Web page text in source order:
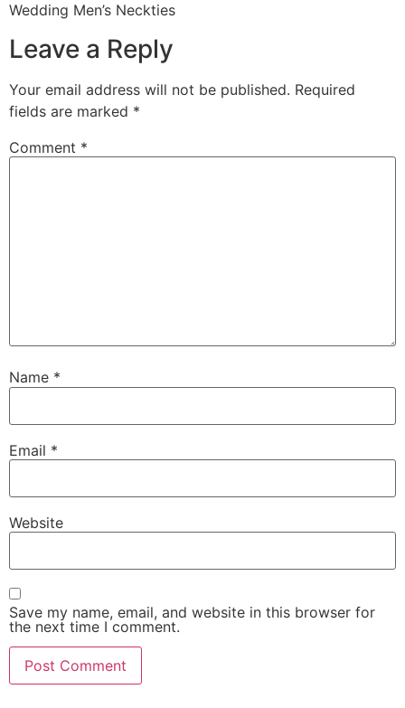
Wedding Men’s Neckties
Leave a Reply
Your email address will not be published. Required
fields are marked *
Comment *
Name *
Email *
Website
Save my name, email, and website in this browser for
the next time I comment.